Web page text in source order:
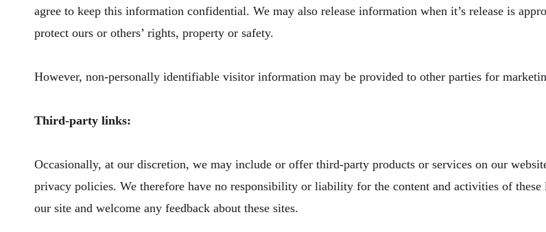
agree to keep this information confidential. We may also release information when it’s release is
protect ours or others’ rights, property or safety.
However, non-personally identifiable visitor information may be provided to other parties for
Third-party links:
Occasionally, at our discretion, we may include or offer third-party products or services on our
privacy policies. We therefore have no responsibility or liability for the content and activities of
our site and welcome any feedback about these sites.